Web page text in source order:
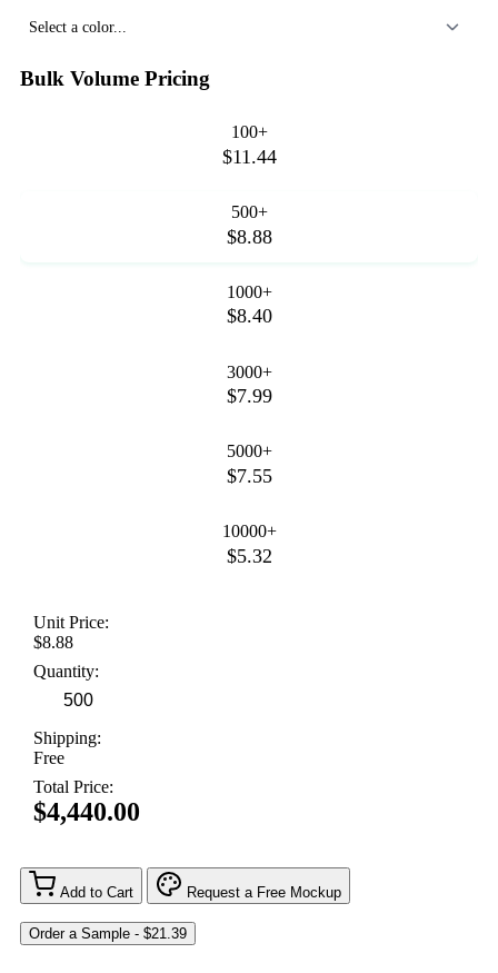
Select a color...
Bulk Volume Pricing
100+
$11.44
500+
$8.88
1000+
$8.40
3000+
$7.99
5000+
$7.55
10000+
$5.32
Unit Price:
$8.88
Quantity:
Shipping:
Free
Total Price:
$4,440.00
Add to Cart Request a Free Mockup